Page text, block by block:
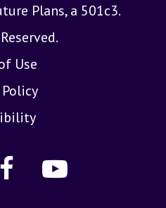
Plans, a 501c3.
Use